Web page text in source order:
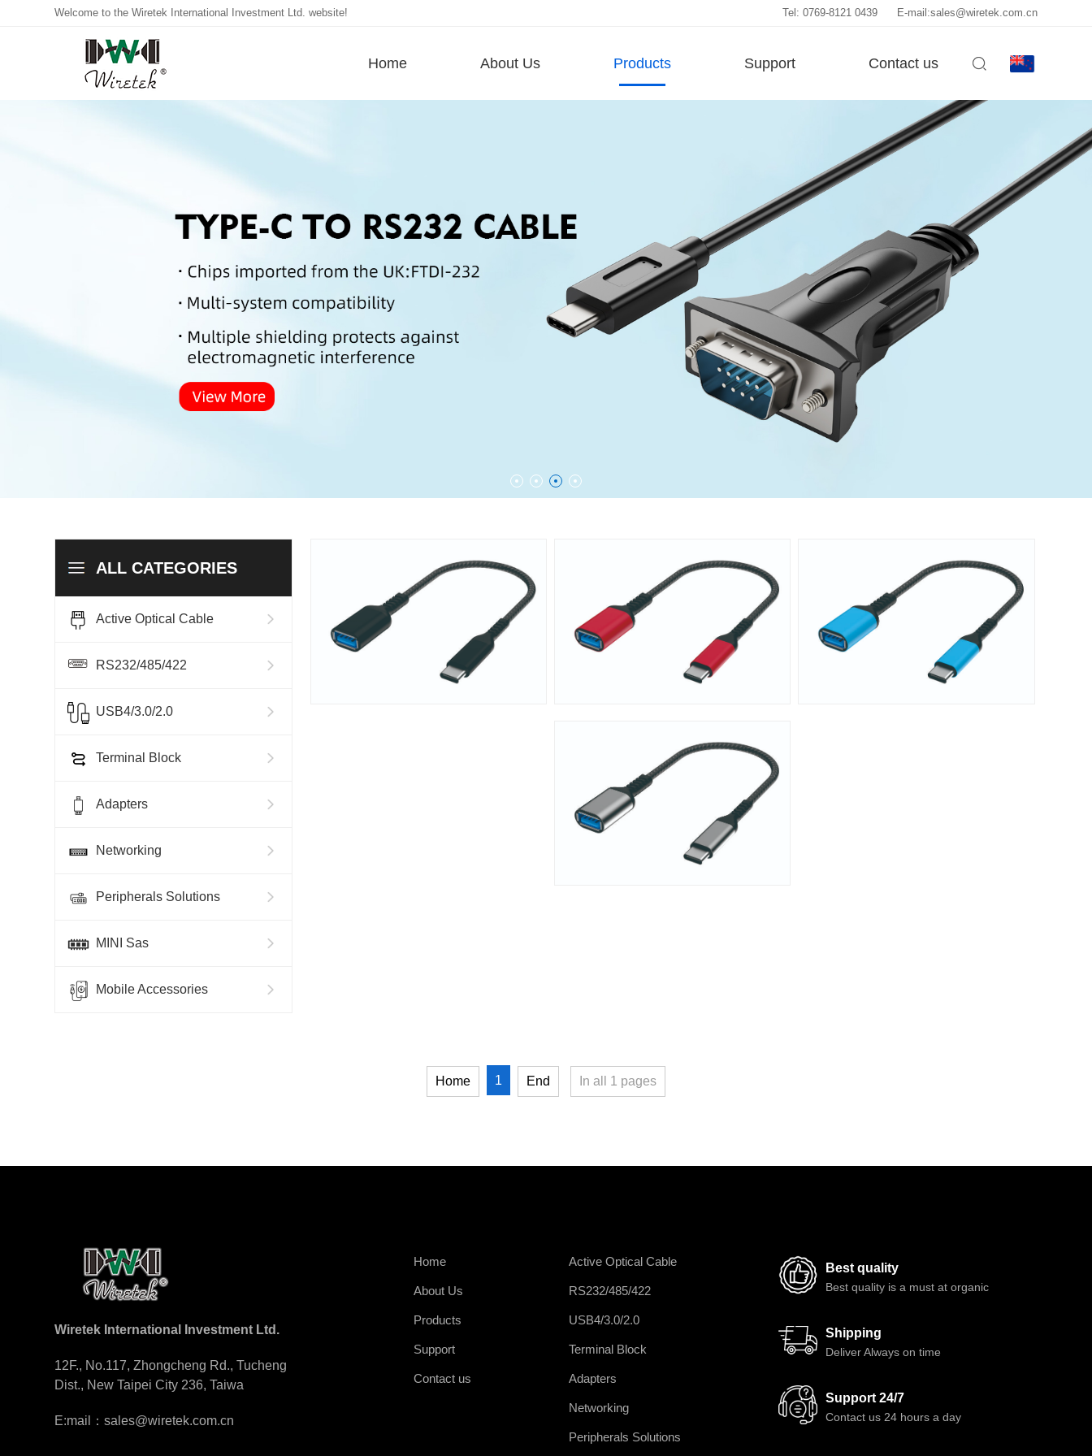
Welcome to the Wiretek International Investment Ltd. website! E-mail:sales@wiretek.com.cn
Tel: 0769-8121 0439
Home About Us Products Support Contact us
ALL CATEGORIES
Active Optical Cable
RS232/485/422
USB4/3.0/2.0
Terminal Block
Adapters
Networking
Peripherals Solutions
MINI Sas
Mobile Accessories
Home 1 End In all 1 pages
Wiretek International Investment Ltd.
12F., No.117, Zhongcheng Rd., Tucheng
Dist., New Taipei City 236, Taiwa
E:mail：sales@wiretek.com.cn
Best quality
Best quality is a must at organic
Shipping
Deliver Always on time
Support 24/7
Contact us 24 hours a day
Active Optical Cable
RS232/485/422
USB4/3.0/2.0
Terminal Block
Adapters
Networking
Peripherals Solutions
Home
About Us
Products
Support
Contact us